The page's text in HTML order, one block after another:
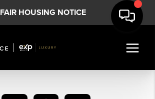
FAIR HOUSING NOTICE